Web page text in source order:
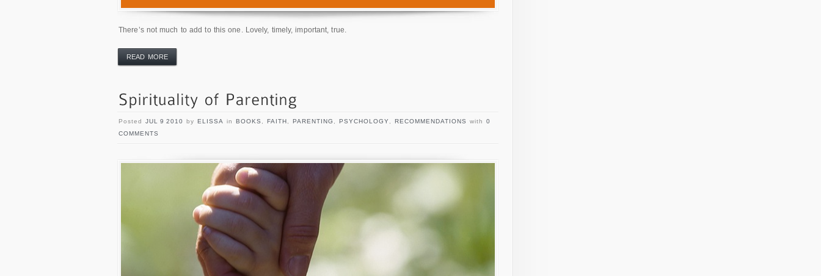
There’s not much to add to this one. Lovely, timely, important, true.
READ MORE
Posted JUL 9 2010 by ELISSA in BOOKS FAITH PARENTING PSYCHOLOGY RECOMMENDATIONS with 0
COMMENTS